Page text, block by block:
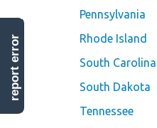
Pennsylvania
Rhode Island
South Carolina
South Dakota
Tennessee
report error